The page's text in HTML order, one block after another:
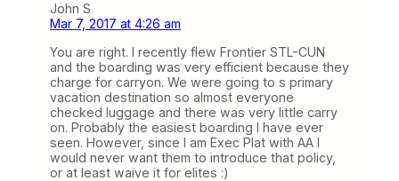
John S
Mar 7, 2017 at 4:26 am
You are right. I recently flew Frontier STL-CUN
and the boarding was very efficient because they
charge for carryon. We were going to s primary
vacation destination so almost everyone
checked luggage and there was very little carry
on. Probably the easiest boarding I have ever
seen. However, since I am Exec Plat with AA I
would never want them to introduce that policy,
or at least waive it for elites :)